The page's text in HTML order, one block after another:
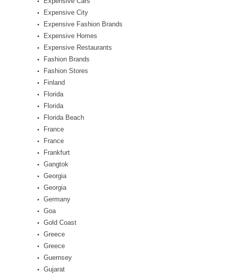
Expensive City
Expensive Fashion Brands
Expensive Homes
Expensive Restaurants
Fashion Brands
Fashion Stores
Finland
Florida
Florida
Florida Beach
France
France
Frankfurt
Gangtok
Georgia
Georgia
Germany
Goa
Gold Coast
Greece
Greece
Guernsey
Gujarat